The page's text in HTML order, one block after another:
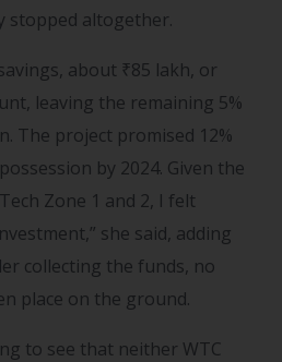
stopped altogether.
about ₹85 lakh, or
leaving the remaining 5%
The project promised 12%
by 2024. Given the
Zone 1 and 2, I felt
she said, adding
collecting the funds, no
place on the ground.
to see that neither WTC